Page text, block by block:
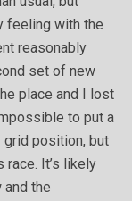
feeling with the
reasonably
set of new
place and I lost
to put a
grid position, but
race. It’s likely
the